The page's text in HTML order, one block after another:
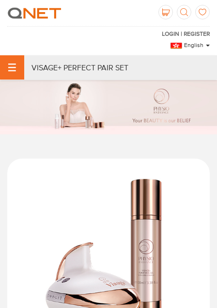
LOGIN | REGISTER
English
VISAGE+ PERFECT PAIR SET